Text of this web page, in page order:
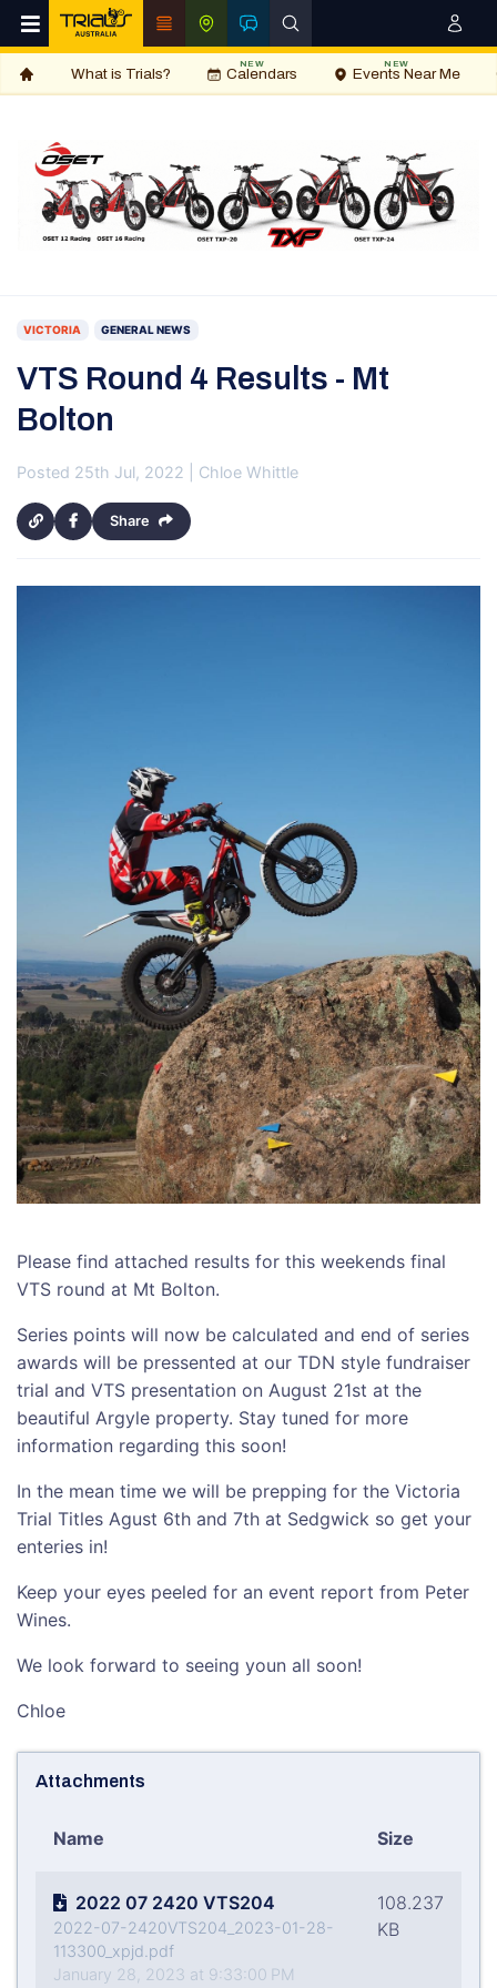
What is Trials? Calendars
NEW
Events Near Me
NEW
VICTORIA GENERAL NEWS
VTS Round 4 Results - Mt
Bolton
Posted 25th Jul, 2022 | Chloe Whittle
Share
Please find attached results for this weekends final
VTS round at Mt Bolton.
Series points will now be calculated and end of series
awards will be pressented at our TDN style fundraiser
trial and VTS presentation on August 21st at the
beautiful Argyle property. Stay tuned for more
information regarding this soon!
In the mean time we will be prepping for the Victoria
Trial Titles Agust 6th and 7th at Sedgwick so get your
enteries in!
Keep your eyes peeled for an event report from Peter
Wines.
We look forward to seeing youn all soon!
Chloe
Attachments
Name Size
2022 07 2420 VTS204
2022-07-2420VTS204_2023-01-28-
113300_xpjd.pdf
January 28, 2023 at 9:33:00 PM
108.237
KB